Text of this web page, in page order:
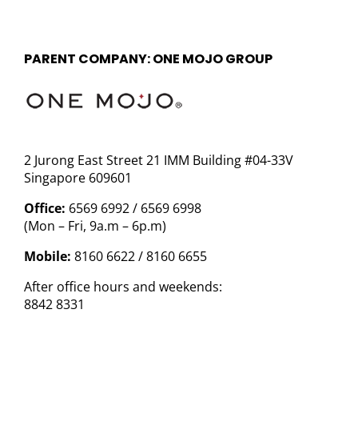
PARENT COMPANY: ONE MOJO GROUP
2 Jurong East Street 21 IMM Building #04-33V
Singapore 609601
Office: 6569 6992 / 6569 6998
(Mon – Fri, 9a.m – 6p.m)
Mobile: 8160 6622 / 8160 6655
After office hours and weekends:
8842 8331